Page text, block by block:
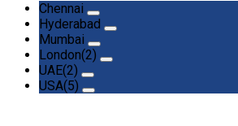
Chennai
Hyderabad
Mumbai
London(2)
UAE(2)
USA(5)